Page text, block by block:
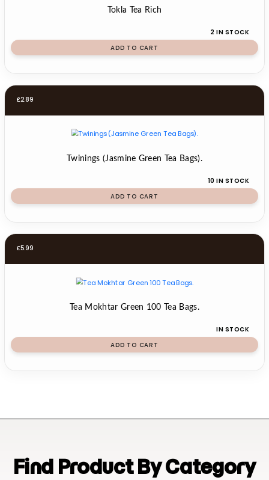
Tokla Tea Rich
2 IN STOCK
ADD TO CART
£2.89
Twinings (Jasmine Green Tea Bags).
10 IN STOCK
ADD TO CART
£5.99
Tea Mokhtar Green 100 Tea Bags.
IN STOCK
ADD TO CART
Find Product By Category